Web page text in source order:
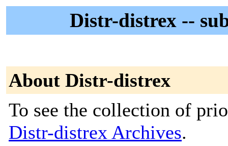
Distr-distrex --
About Distr-distrex
To see the collection of
Distr-distrex Archives.